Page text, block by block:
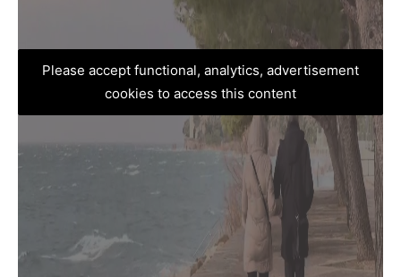
Please accept functional, analytics, advertisement
cookies to access this content